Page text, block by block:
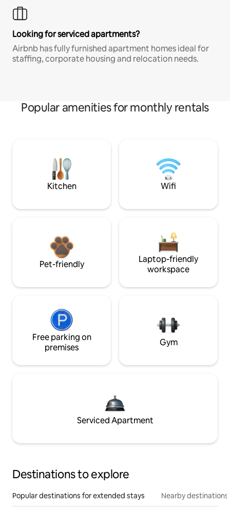
Looking for serviced apartments?
Airbnb has fully furnished apartment homes ideal for
staffing, corporate housing and relocation needs.
Popular amenities for monthly rentals
Kitchen Wifi
Pet-friendly
Laptop-friendly
workspace
Free parking on
premises
Gym
Serviced Apartment
Destinations to explore
Popular destinations for extended stays Nearby destinations